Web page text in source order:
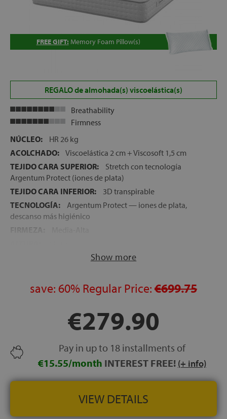
FREE GIFT: Memory Foam Pillow(s)
REGALO de almohada(s) viscoelástica(s)
Breathability
Firmness
NÚCLEO:
HR 26 kg
ACOLCHADO: Viscoelástica 2 cm + Viscosoft 1,5 cm
TEJIDO CARA SUPERIOR:
Stretch con tecnología
Argentum Protect (iones de plata)
TEJIDO CARA INFERIOR:
3D transpirable
TECNOLOGÍA:
Argentum Protect — iones de plata,
descanso más higiénico
120 noches
Show more
save: 60% Regular Price: €699.75
€279.90
Pay in up to 18 installments of
€15.55/month INTEREST FREE! (+ info)
VIEW DETAILS